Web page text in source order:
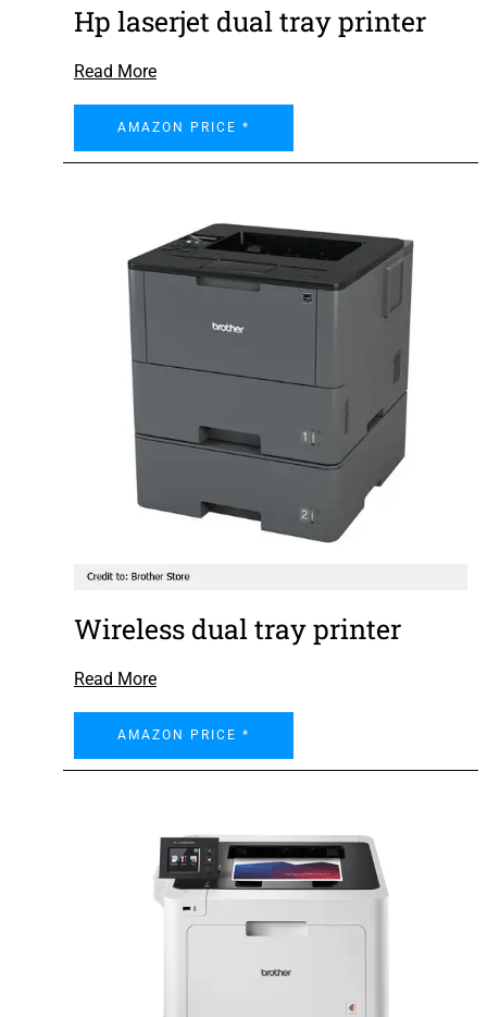
Hp laserjet dual tray printer
Read More
AMAZON PRICE *
Wireless dual tray printer
Read More
AMAZON PRICE *